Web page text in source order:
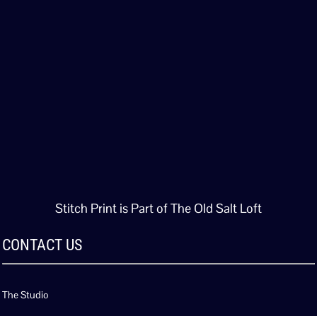
Stitch Print is Part of The Old Salt Loft
CONTACT US
The Studio